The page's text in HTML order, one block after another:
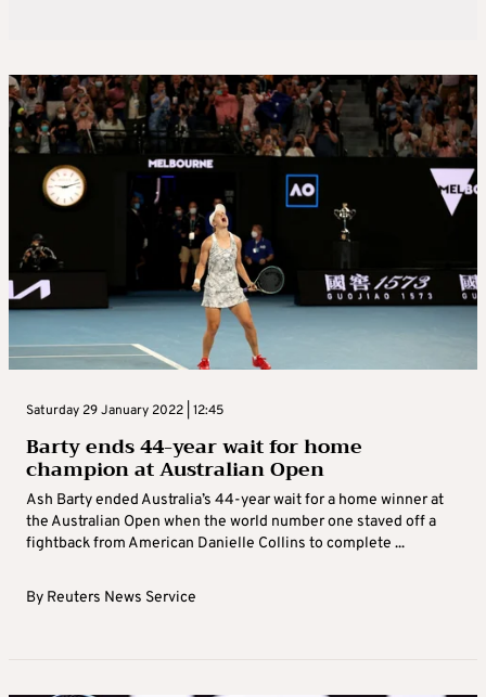
Saturday 29 January 2022 | 12:45
Barty ends 44-year wait for home
champion at Australian Open
Ash Barty ended Australia’s 44-year wait for a home winner at
the Australian Open when the world number one staved off a
fightback from American Danielle Collins to complete ...
By Reuters News Service